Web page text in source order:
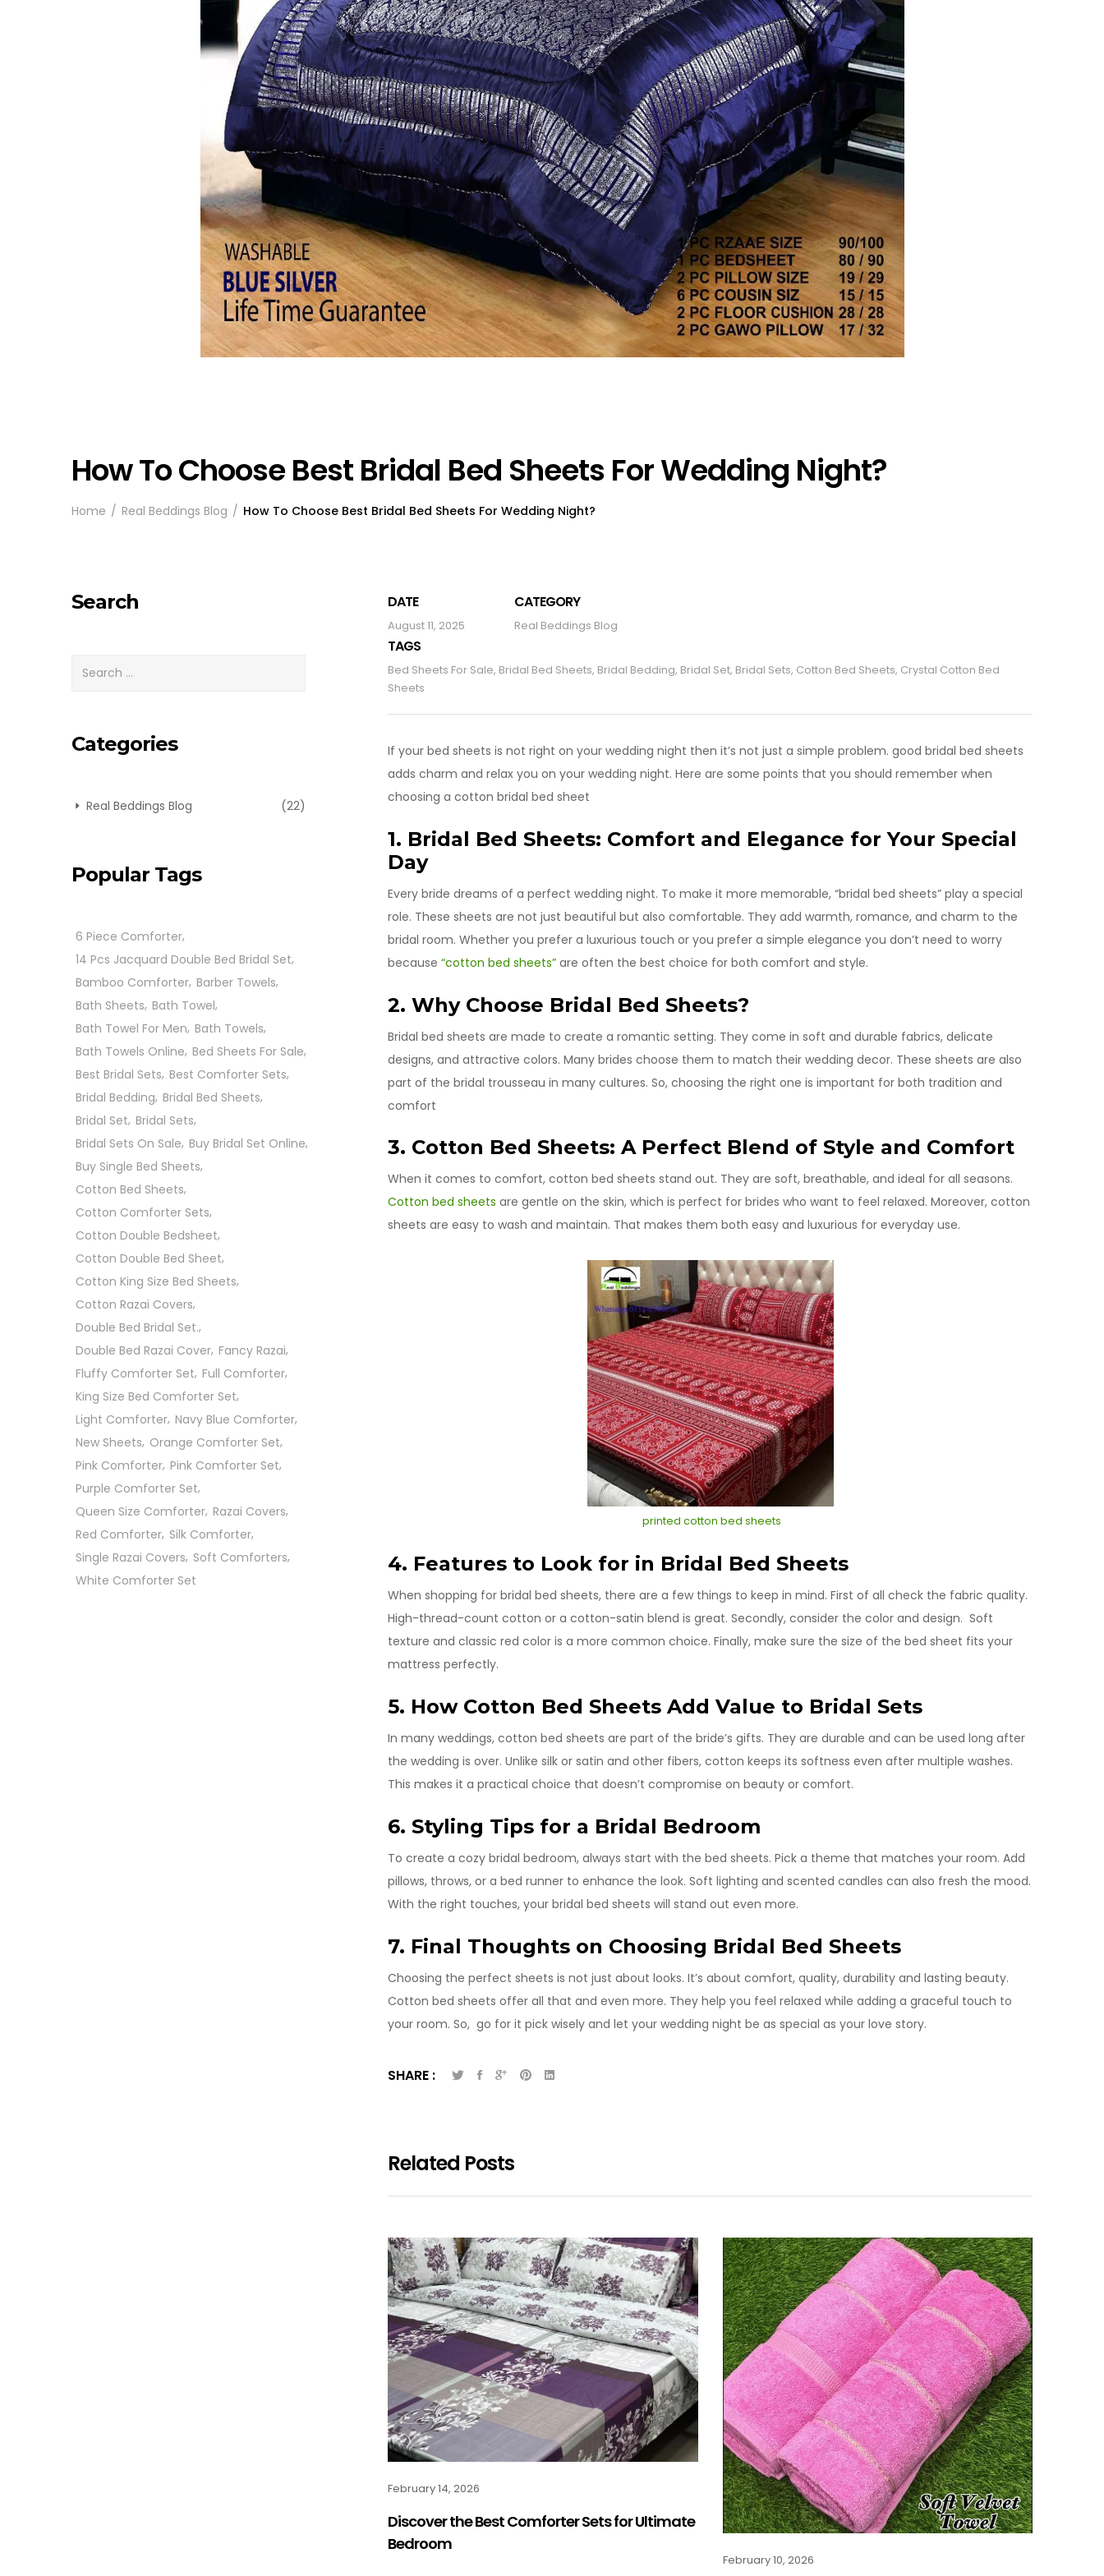
How To Choose Best Bridal Bed Sheets For Wedding Night?
Home Real Beddings Blog How To Choose Best Bridal Bed Sheets For Wedding Night?
DATE
August 11, 2025
CATEGORY
Real Beddings Blog
TAGS
Bed Sheets For Sale, Bridal Bed Sheets, Bridal Bedding, Bridal Set, Bridal Sets, Cotton Bed Sheets, Crystal Cotton Bed
Sheets
If your bed sheets is not right on your wedding night then it’s not just a simple problem. good bridal bed sheets
adds charm and relax you on your wedding night. Here are some points that you should remember when
choosing a cotton bridal bed sheet
1. Bridal Bed Sheets: Comfort and Elegance for Your Special
Day
Every bride dreams of a perfect wedding night. To make it more memorable, “bridal bed sheets” play a special
role. These sheets are not just beautiful but also comfortable. They add warmth, romance, and charm to the
bridal room. Whether you prefer a luxurious touch or you prefer a simple elegance you don’t need to worry
because “cotton bed sheets” are often the best choice for both comfort and style.
2. Why Choose Bridal Bed Sheets?
Bridal bed sheets are made to create a romantic setting. They come in soft and durable fabrics, delicate
designs, and attractive colors. Many brides choose them to match their wedding decor. These sheets are also
part of the bridal trousseau in many cultures. So, choosing the right one is important for both tradition and
comfort
3. Cotton Bed Sheets: A Perfect Blend of Style and Comfort
When it comes to comfort, cotton bed sheets stand out. They are soft, breathable, and ideal for all seasons.
Cotton bed sheets are gentle on the skin, which is perfect for brides who want to feel relaxed. Moreover, cotton
sheets are easy to wash and maintain. That makes them both easy and luxurious for everyday use.
printed cotton bed sheets
4. Features to Look for in Bridal Bed Sheets
When shopping for bridal bed sheets, there are a few things to keep in mind. First of all check the fabric quality.
High-thread-count cotton or a cotton-satin blend is great. Secondly, consider the color and design. Soft
texture and classic red color is a more common choice. Finally, make sure the size of the bed sheet fits your
mattress perfectly.
5. How Cotton Bed Sheets Add Value to Bridal Sets
In many weddings, cotton bed sheets are part of the bride’s gifts. They are durable and can be used long after
the wedding is over. Unlike silk or satin and other fibers, cotton keeps its softness even after multiple washes.
This makes it a practical choice that doesn’t compromise on beauty or comfort.
6. Styling Tips for a Bridal Bedroom
To create a cozy bridal bedroom, always start with the bed sheets. Pick a theme that matches your room. Add
pillows, throws, or a bed runner to enhance the look. Soft lighting and scented candles can also fresh the mood.
With the right touches, your bridal bed sheets will stand out even more.
7. Final Thoughts on Choosing Bridal Bed Sheets
Choosing the perfect sheets is not just about looks. It’s about comfort, quality, durability and lasting beauty.
Cotton bed sheets offer all that and even more. They help you feel relaxed while adding a graceful touch to
your room. So, go for it pick wisely and let your wedding night be as special as your love story.
SHARE :
Related Posts
February 14, 2026
Discover the Best Comforter Sets for Ultimate
Bedroom
February 10, 2026
Search
Categories
Real Beddings Blog (22)
Popular Tags
6 Piece Comforter
14 Pcs Jacquard Double Bed Bridal Set
Bamboo Comforter Barber Towels
Bath Sheets Bath Towel
Bath Towel For Men Bath Towels
Bath Towels Online Bed Sheets For Sale
Best Bridal Sets Best Comforter Sets
Bridal Bedding Bridal Bed Sheets
Bridal Set Bridal Sets
Bridal Sets On Sale Buy Bridal Set Online
Buy Single Bed Sheets
Cotton Bed Sheets
Cotton Comforter Sets
Cotton Double Bedsheet
Cotton Double Bed Sheet
Cotton King Size Bed Sheets
Cotton Razai Covers
Double Bed Bridal Set.
Double Bed Razai Cover Fancy Razai
Fluffy Comforter Set Full Comforter
King Size Bed Comforter Set
Light Comforter Navy Blue Comforter
New Sheets Orange Comforter Set
Pink Comforter Pink Comforter Set
Purple Comforter Set
Queen Size Comforter Razai Covers
Red Comforter Silk Comforter
Single Razai Covers Soft Comforters
White Comforter Set